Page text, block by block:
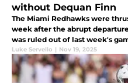
without Dequan Finn
The Miami Redhawks were
week after the abrupt
was ruled out of last week's
Luke Servello | Nov 19, 2025